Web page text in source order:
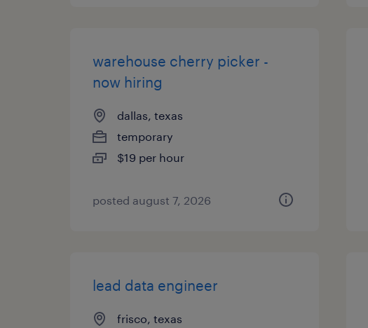
warehouse cherry picker -
now hiring
dallas, texas
temporary
$19 per hour
posted august 7, 2026
lead data engineer
frisco, texas